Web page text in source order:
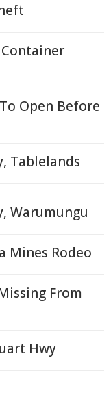
Open Before
Tablelands
Warumungu
Mines Rodeo
From
Hwy